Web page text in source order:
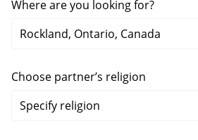
Where are you looking for?
Choose partner’s religion